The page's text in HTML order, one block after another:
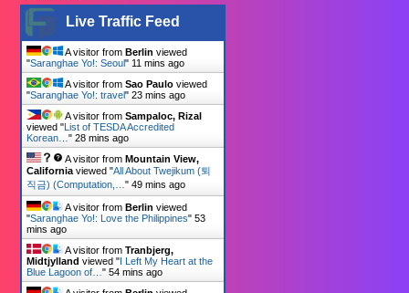
Live Traffic Feed
A visitor from Berlin viewed
"Saranghae Yo!: Seoul" 11 mins ago
A visitor from Sao Paulo viewed
"Saranghae Yo!: travel" 23 mins ago
A visitor from Sampaloc, Rizal
viewed "List of TESDA Accredited
Korean… " 28 mins ago
A visitor from Mountain View,
California viewed "All About Twejikum (퇴
직금) (Computation,… " 49 mins ago
A visitor from Berlin viewed
"Saranghae Yo!: Love the Philippines" 53
mins ago
A visitor from Tranbjerg,
Midtjylland viewed "I Left My Heart at the
Blue Lagoon of… " 54 mins ago